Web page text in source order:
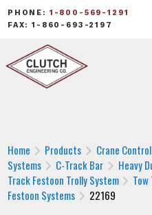
PHONE: 1-800-569-1291
FAX: 1-860-693-2197
Home Products Crane
Systems
C-Track Bar Heavy
Track Festoon Trolly System
Festoon Systems
22169